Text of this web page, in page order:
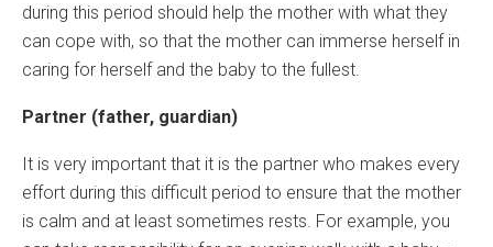
during this period should help the mother with what they
can cope with, so that the mother can immerse herself in
caring for herself and the baby to the fullest.
Partner (father, guardian)
It is very important that it is the partner who makes every
effort during this difficult period to ensure that the mother
is calm and at least sometimes rests. For example, you